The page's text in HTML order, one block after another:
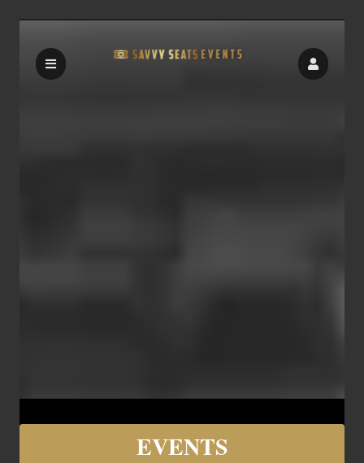
Upcoming events by: Savvy Seats
EVENTS